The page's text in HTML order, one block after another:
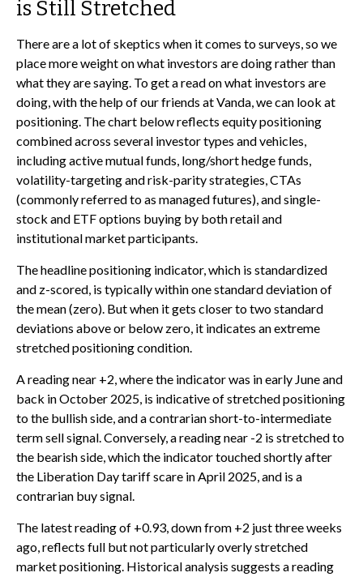
is Still Stretched
There are a lot of skeptics when it comes to surveys, so we
place more weight on what investors are doing rather than
what they are saying. To get a read on what investors are
doing, with the help of our friends at Vanda, we can look at
positioning. The chart below reflects equity positioning
combined across several investor types and vehicles,
including active mutual funds, long/short hedge funds,
volatility-targeting and risk-parity strategies, CTAs
(commonly referred to as managed futures), and single-
stock and ETF options buying by both retail and
institutional market participants.
The headline positioning indicator, which is standardized
and z-scored, is typically within one standard deviation of
the mean (zero). But when it gets closer to two standard
deviations above or below zero, it indicates an extreme
stretched positioning condition.
A reading near +2, where the indicator was in early June and
back in October 2025, is indicative of stretched positioning
to the bullish side, and a contrarian short-to-intermediate
term sell signal. Conversely, a reading near -2 is stretched to
the bearish side, which the indicator touched shortly after
the Liberation Day tariff scare in April 2025, and is a
contrarian buy signal.
The latest reading of +0.93, down from +2 just three weeks
ago, reflects full but not particularly overly stretched
market positioning. Historical analysis suggests a reading